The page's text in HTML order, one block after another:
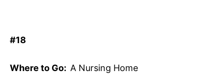
#18
Where to Go: A Nursing Home